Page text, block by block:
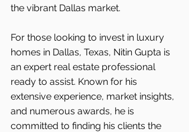
the vibrant Dallas market.
For those looking to invest in luxury
homes in Dallas, Texas, Nitin Gupta is
an expert real estate professional
ready to assist. Known for his
extensive experience, market insights,
and numerous awards, he is
committed to finding his clients the